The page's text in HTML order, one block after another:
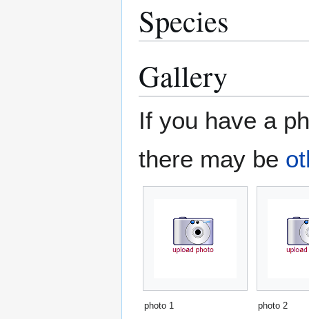
Species
Gallery
If you have a
there may be
photo 1 photo 2